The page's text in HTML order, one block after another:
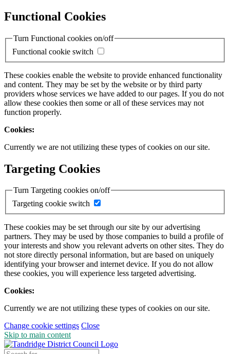
Functional Cookies
Turn Functional cookies on/off
Functional cookie switch
These cookies enable the website to provide enhanced functionality
and content. They may be set by the website or by third party
providers whose services we have added to our pages. If you do not
allow these cookies then some or all of these services may not
function properly.
Cookies:
Currently we are not utilizing these types of cookies on our site.
Targeting Cookies
Turn Targeting cookies on/off
Targeting cookie switch
These cookies may be set through our site by our advertising
partners. They may be used by those companies to build a profile of
your interests and show you relevant adverts on other sites. They do
not store directly personal information, but are based on uniquely
identifying your browser and internet device. If you do not allow
these cookies, you will experience less targeted advertising.
Cookies:
Currently we are not utilizing these types of cookies on our site.
Change cookie settings Close
Skip to main content